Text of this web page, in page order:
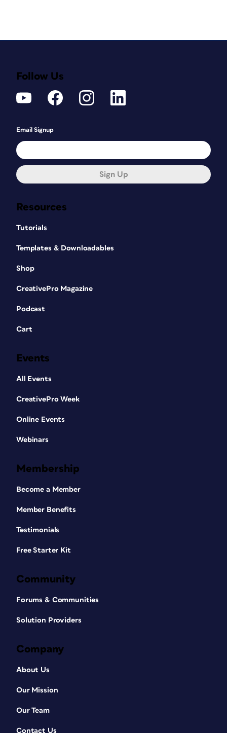
Resources
Tutorials
Templates & Downloadables
Shop
CreativePro Magazine
Podcast
Cart
Events
All Events
CreativePro Week
Online Events
Webinars
Membership
Become a Member
Member Benefits
Testimonials
Free Starter Kit
Community
Forums & Communities
Solution Providers
Company
About Us
Our Mission
Our Team
Contact Us
Follow Us
Email Signup
Sign Up